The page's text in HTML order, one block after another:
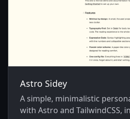
Astro Sidey
A simple, minimalistic
with Astro and TailwindCSS,